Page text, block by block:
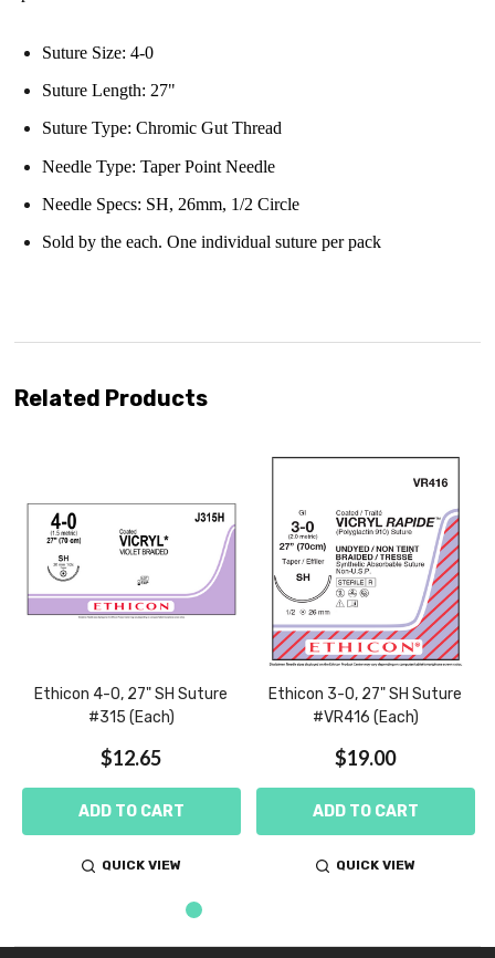
Suture Size: 4-0
Suture Length: 27"
Suture Type: Chromic Gut Thread
Needle Type:Taper Point Needle
Needle Specs: SH, 26mm, 1/2 Circle
Sold by the each. One individual suture per pack
Related Products
Ethicon 4-0, 27" SH Suture
#315 (Each)
$12.65
ADD TO CART
QUICK VIEW
Ethicon 3-0, 27" SH Suture
#VR416 (Each)
$19.00
ADD TO CART
QUICK VIEW